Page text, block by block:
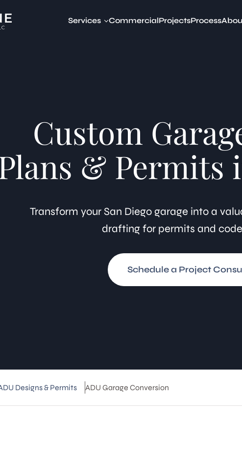
Services
ADU Feasibility Studies
Unpermitted ADUs Legalization
3D Rendering & Visualization
CommercialProjectsProcess
Custom
& Permits
Transform your San Diego garage into a
drafting for permits and
Schedule a Project
Designs & Permits ADU Garage Conversion